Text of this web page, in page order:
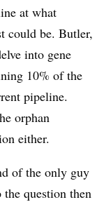
at what
could be. Butler,
into gene
10% of the
pipeline.
orphan
either.
of the only guy
question then